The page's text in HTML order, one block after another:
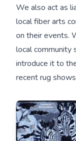
We also act as
local fiber arts
on their events.
local community
introduce it to
recent rug